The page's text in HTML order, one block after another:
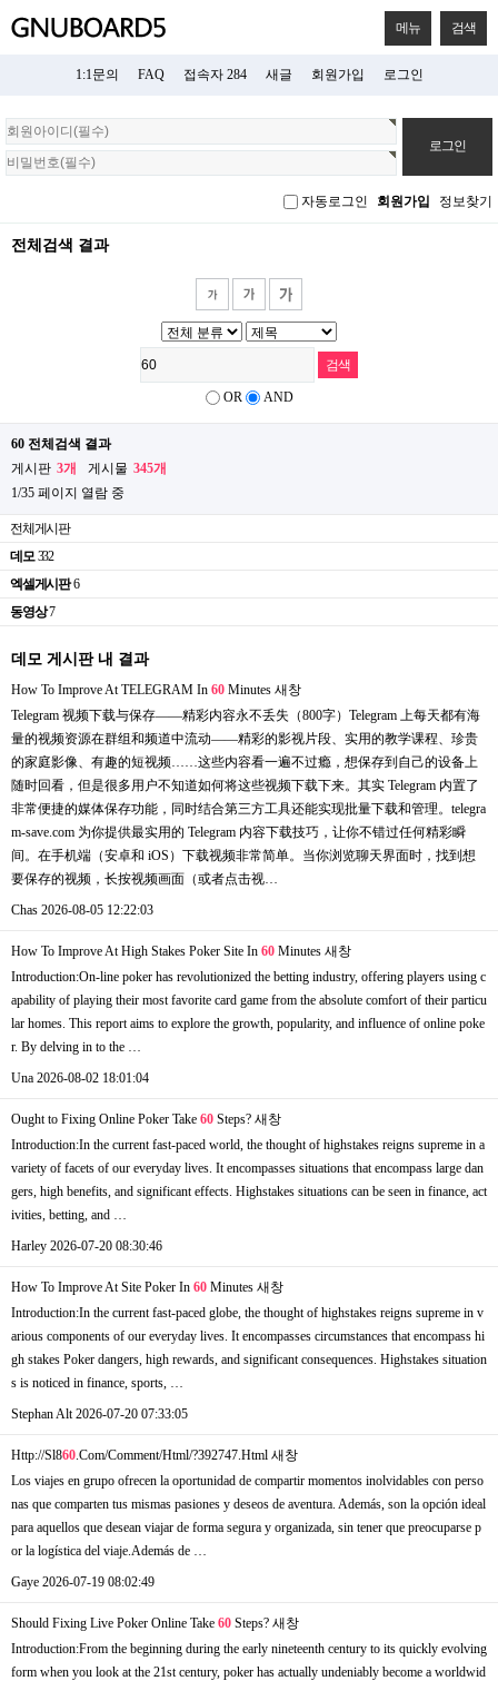
메뉴 검색
1:1문의 FAQ 접속자 284 새글 회원가입 로그인
회
원
로
자동로그인 회원가입 정보찾기
전체검색 결과
OR AND
60 전체검색 결과
게시판 3개 게시물 345개
1/35 페이지 열람 중
전체게시판
데모 332
엑셀게시판 6
동영상 7
데모 게시판 내 결과
How To Improve At TELEGRAM In 60 Minutes 새창
Telegram 视频下载与保存——精彩内容永不丢失（800字）Telegram 上每天都有海
量的视频资源在群组和频道中流动——精彩的影视片段、实用的教学课程、珍贵
的家庭影像、有趣的短视频……这些内容看一遍不过瘾，想保存到自己的设备上
随时回看，但是很多用户不知道如何将这些视频下载下来。其实 Telegram 内置了
非常便捷的媒体保存功能，同时结合第三方工具还能实现批量下载和管理。telegra
m-save.com 为你提供最实用的 Telegram 内容下载技巧，让你不错过任何精彩瞬
间。在手机端（安卓和 iOS）下载视频非常简单。当你浏览聊天界面时，找到想
要保存的视频，长按视频画面（或者点击视…
Chas 2026-08-05 12:22:03
How To Improve At High Stakes Poker Site In 60 Minutes 새창
Introduction:On-line poker has revolutionized the betting industry, offering players using c
apability of playing their most favorite card game from the absolute comfort of their particu
lar homes. This report aims to explore the growth, popularity, and influence of online poke
r. By delving in to the …
Una 2026-08-02 18:01:04
Ought to Fixing Online Poker Take 60 Steps? 새창
Introduction:In the current fast-paced world, the thought of highstakes reigns supreme in a
variety of facets of our everyday lives. It encompasses situations that encompass large dan
gers, high benefits, and significant effects. Highstakes situations can be seen in finance, act
ivities, betting, and …
Harley 2026-07-20 08:30:46
How To Improve At Site Poker In 60 Minutes 새창
Introduction:In the current fast-paced globe, the thought of highstakes reigns supreme in v
arious components of our everyday lives. It encompasses circumstances that encompass hi
gh stakes Poker dangers, high rewards, and significant consequences. Highstakes situation
s is noticed in finance, sports, …
Stephan Alt2026-07-20 07:33:05
Http://Sl860.Com/Comment/Html/?392747.Html 새창
Los viajes en grupo ofrecen la oportunidad de compartir momentos inolvidables con perso
nas que comparten tus mismas pasiones y deseos de aventura. Además, son la opción ideal
para aquellos que desean viajar de forma segura y organizada, sin tener que preocuparse p
or la logística del viaje.Además de …
Gaye 2026-07-19 08:02:49
Should Fixing Live Poker Online Take 60 Steps? 새창
Introduction:From the beginning during the early nineteenth century to its quickly evolving
form when you look at the 21st century, poker has actually undeniably become a worldwid